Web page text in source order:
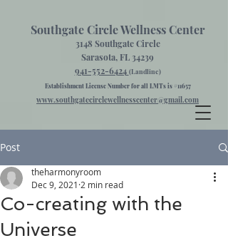
Southgate Circle Wellness Center
3148 Southgate Circle
Sarasota, FL 34239
941-552-6424 (Landline)
Establishment License Number for all LMTs is #11657
www.southgatecirclewellnesscenter@gmail.com
Post
Co-creating with the
Universe
theharmonyroom
Dec 9, 2021 2 min read